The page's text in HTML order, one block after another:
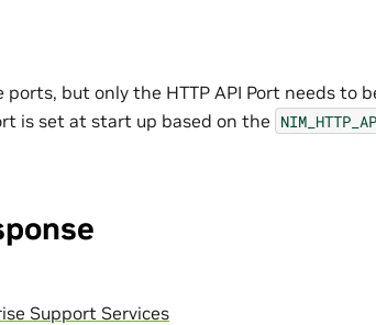
ports, but only the HTTP API Port needs to
is set at start up based on the
Support Services